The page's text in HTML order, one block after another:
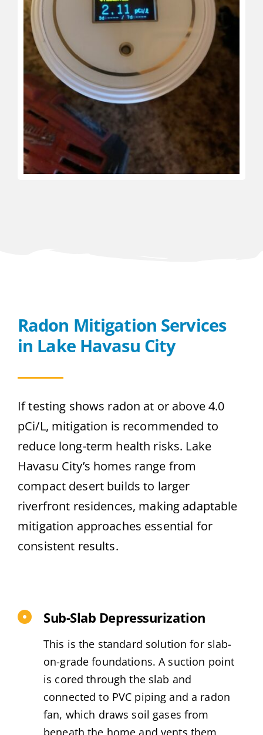
Radon Mitigation Services
in Lake Havasu City
If testing shows radon at or above 4.0
pCi/L, mitigation is recommended to
reduce long-term health risks. Lake
Havasu City’s homes range from
compact desert builds to larger
riverfront residences, making adaptable
mitigation approaches essential for
consistent results.
Sub-Slab Depressurization
This is the standard solution for slab-
on-grade foundations. A suction point
is cored through the slab and
connected to PVC piping and a radon
fan, which draws soil gases from
beneath the home and vents them